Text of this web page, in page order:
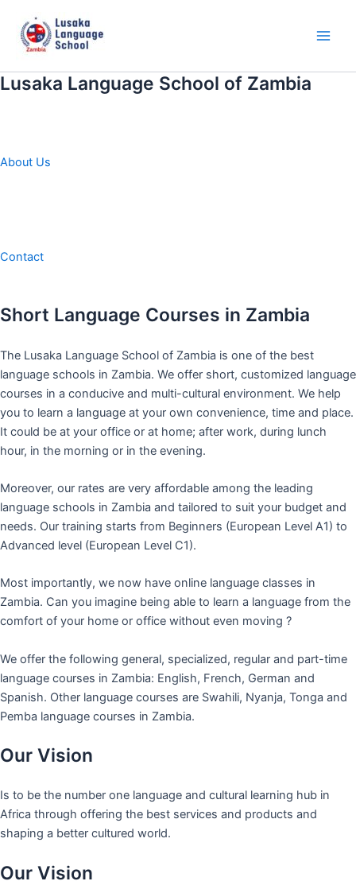
content
Lusaka Language School of Zambia
About Us
Contact
Short Language Courses in Zambia
The Lusaka Language School of Zambia is one of the best
language schools in Zambia. We offer short, customized language
courses in a conducive and multi-cultural environment. We help
you to learn a language at your own convenience, time and place.
It could be at your office or at home; after work, during lunch
hour, in the morning or in the evening.
Moreover, our rates are very affordable among the leading
language schools in Zambia and tailored to suit your budget and
needs. Our training starts from Beginners (European Level A1) to
Advanced level (European Level C1).
Most importantly, we now have online language classes in
Zambia. Can you imagine being able to learn a language from the
comfort of your home or office without even moving ?
We offer the following general, specialized, regular and part-time
language courses in Zambia: English, French, German and
Spanish. Other language courses are Swahili, Nyanja, Tonga and
Pemba language courses in Zambia.
Our Vision
Is to be the number one language and cultural learning hub in
Africa through offering the best services and products and
shaping a better cultured world.
Our Vision